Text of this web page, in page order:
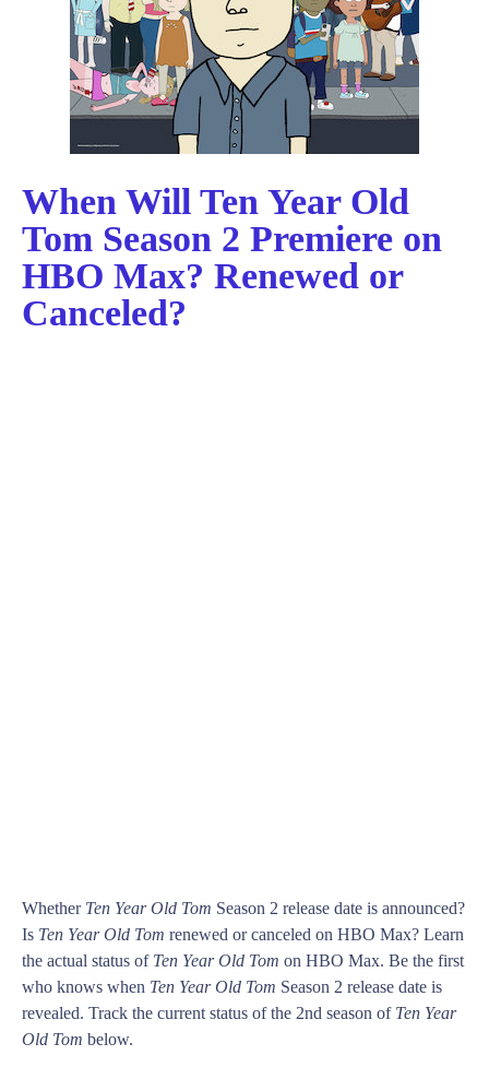
When Will Ten Year Old
Tom Season 2 Premiere on
HBO Max? Renewed or
Canceled?
Whether Ten Year Old Tom Season 2 release date is announced?
Is Ten Year Old Tom renewed or canceled on HBO Max? Learn
the actual status of Ten Year Old Tom on HBO Max. Be the first
who knows when Ten Year Old Tom Season 2 release date is
revealed. Track the current status of the 2nd season of Ten Year
Old Tom below.